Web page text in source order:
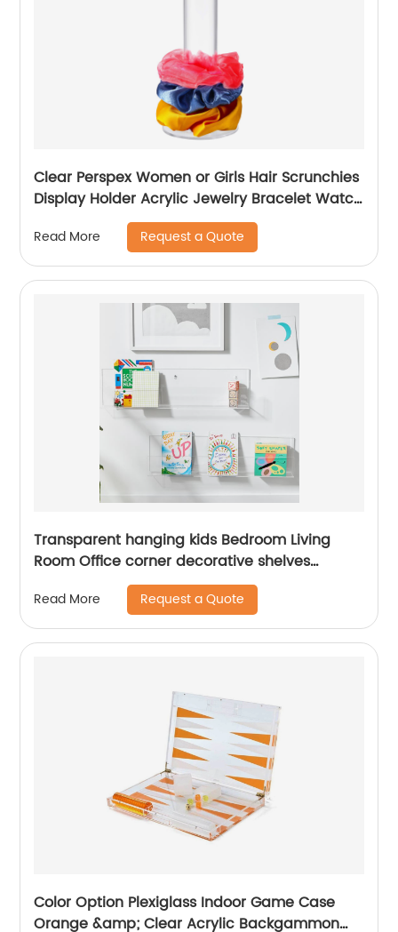
Clear Perspex Women or Girls Hair Scrunchies
Display Holder Acrylic Jewelry Bracelet Watch
Displays Stand
Read More Request a Quote
Transparent hanging kids Bedroom Living
Room Office corner decorative shelves
display clear acrylic wall mounted floating
shelf
Read More Request a Quote
Color Option Plexiglass Indoor Game Case
Orange &amp; Clear Acrylic Backgammon